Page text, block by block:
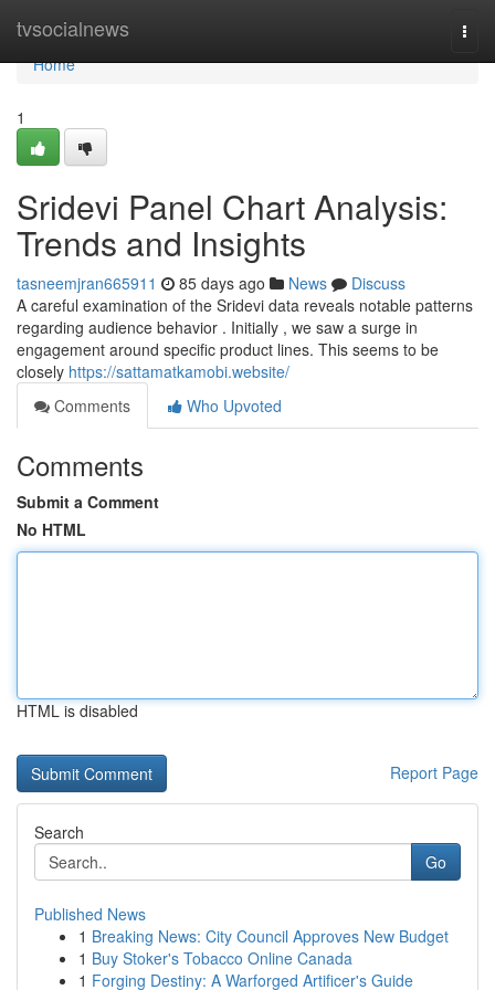
tvsocialnews
Home
Home
1
Sridevi Panel Chart Analysis:
Trends and Insights
tasneemjran665911 85 days ago News
Discuss
A careful examination of the Sridevi data reveals notable patterns
regarding audience behavior . Initially , we saw a surge in
engagement around specific product lines. This seems to be
closely https://sattamatkamobi.website/
Comments
Who Upvoted
Comments
Submit a Comment
No HTML
HTML is disabled
Report Page
Search
Go
Published News
1 Breaking News: City Council Approves New Budget
1 Buy Stoker's Tobacco Online Canada
1 Forging Destiny: A Warforged Artificer's Guide